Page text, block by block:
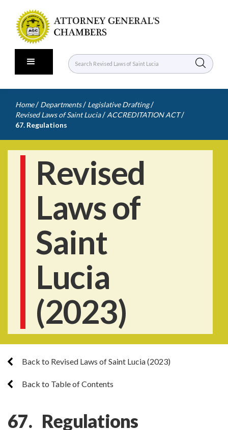
Home / Departments / Legislative Drafting /
Revised Laws of Saint Lucia / ACCREDITATION ACT /
67. Regulations
Revised
Laws of
Saint
Lucia
(2023)
Back to Revised Laws of Saint Lucia (2023)
Back to Table of Contents
67. Regulations